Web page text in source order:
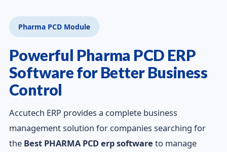
Pharma PCD Module
Powerful Pharma PCD ERP
Software for Better Business
Control
Accutech ERP provides a complete business
management solution for companies searching for
the Best PHARMA PCD erp software to manage